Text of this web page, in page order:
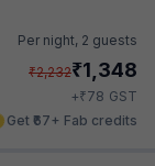
Per night, 2 guests
₹2,232₹1,348
+₹78 GST
Get ₹67+ Fab credits